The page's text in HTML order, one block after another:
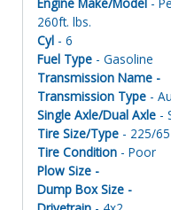
260ft. lbs.
Cyl - 6
Fuel Type - Gasoline
Transmission Name -
Transmission Type -
Single Axle/Dual Axle -
Tire Size/Type - 225/
Tire Condition - Poor
Plow Size -
Dump Box Size -